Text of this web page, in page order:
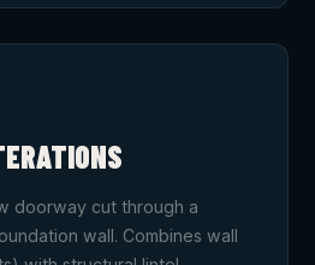
doorway cut through a
wall. Combines wall